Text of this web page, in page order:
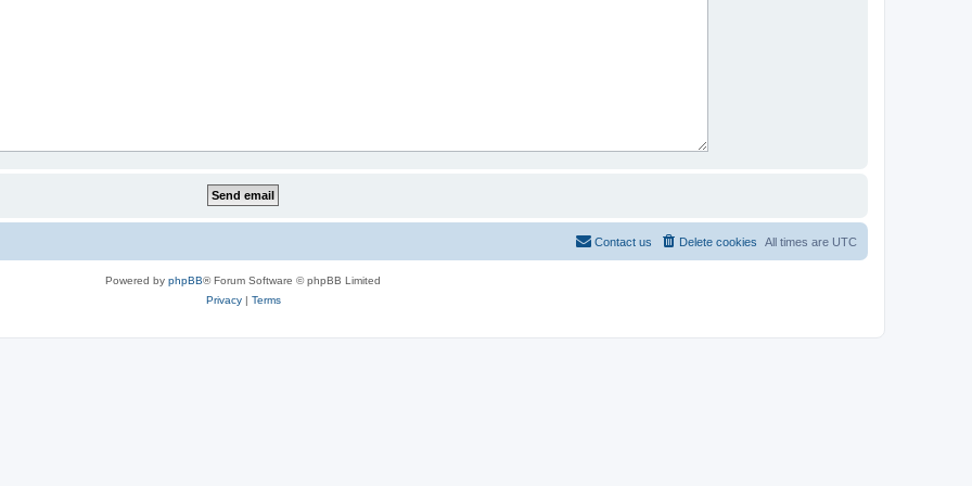
All times are UTC
Delete cookies
Contact us
Powered by phpBB® Forum Software © phpBB Limited
Privacy| Terms